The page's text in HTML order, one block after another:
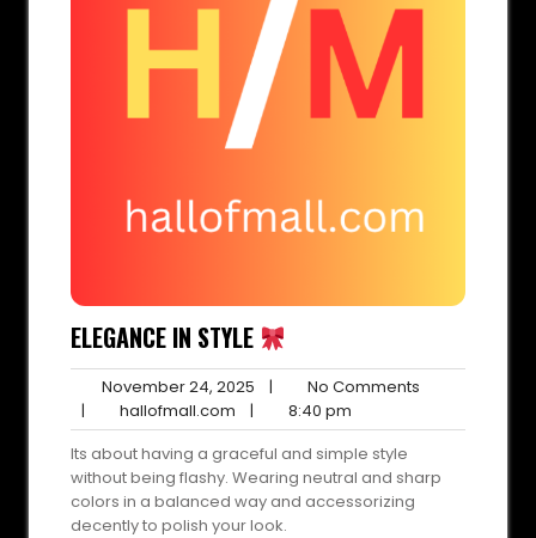
ELEGANCE IN STYLE
November 24, 2025 November
2025
| No Comments
| hallofmall.com hallofmall.com
| 8:40 pm
pm
Its about having a graceful and simple style
without being flashy. Wearing neutral and sharp
colors in a balanced way and accessorizing
decently to polish your look.